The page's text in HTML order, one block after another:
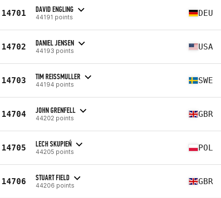
14701 DAVID ENGLING
44191 points DEU
14702 DANIEL JENSEN
44193 points USA
14703 TIM REISSMULLER
44194 points SWE
14704 JOHN GRENFELL
44202 points GBR
14705 LECH SKUPIEŃ
44205 points POL
14706 STUART FIELD
44206 points GBR